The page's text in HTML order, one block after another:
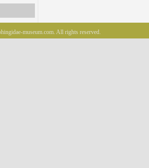
museum.com. All rights reserved.